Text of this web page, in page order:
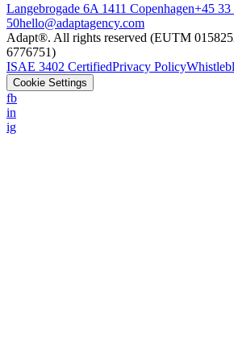
Langebrogade 6A 1411 Copenhagen+45 33
50hello@adaptagency.com
Adapt®. All rights reserved (EUTM
6776751)
ISAE 3402 CertifiedPrivacy Policy
Cookie Settings
fb
in
ig